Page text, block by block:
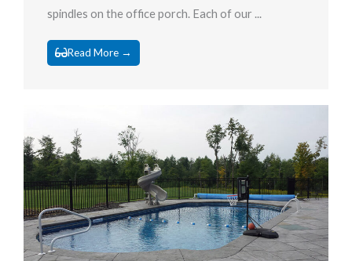
spindles on the office porch. Each of our ...
Read More →